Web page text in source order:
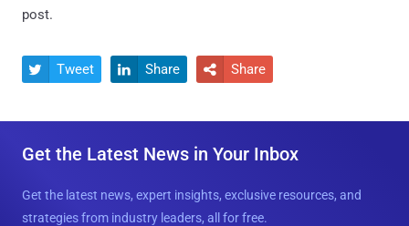
post.
 Tweet  Share  Share
Get the Latest News in Your Inbox
Get the latest news, expert insights, exclusive resources, and
strategies from industry leaders, all for free.